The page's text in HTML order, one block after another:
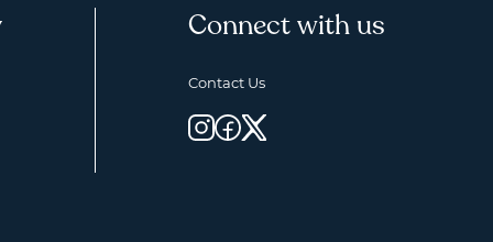
Connect with us
Contact Us